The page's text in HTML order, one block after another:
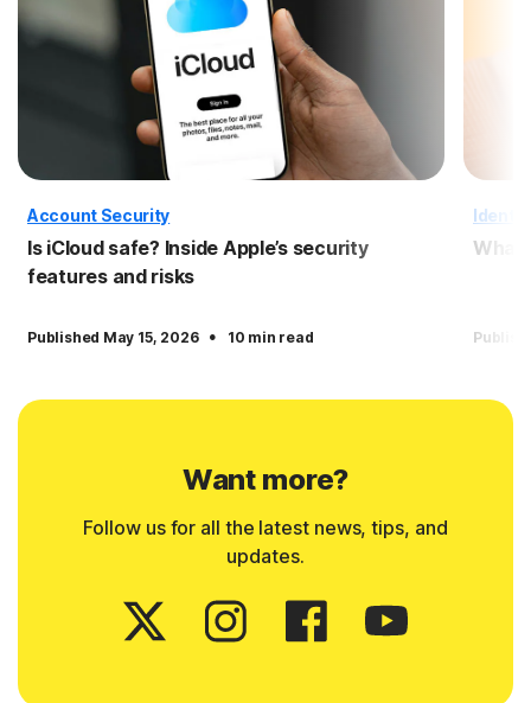
Account Security
Is iCloud safe? Inside Apple’s security
features and risks
Published May 15, 2026 · 10 min read
What
Want more?
Follow us for all the latest news, tips, and
updates.